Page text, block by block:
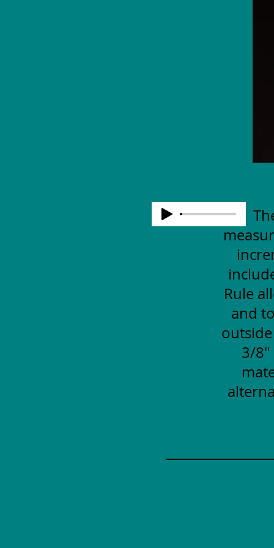
Rule
and
3/8"